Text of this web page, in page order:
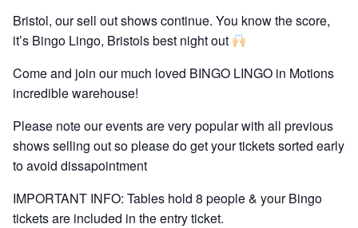
Bristol, our sell out shows continue. You know the score,
it’s Bingo Lingo, Bristols best night out
Come and join our much loved BINGO LINGO in Motions
incredible warehouse!
Please note our events are very popular with all previous
shows selling out so please do get your tickets sorted early
to avoid dissapointment
IMPORTANT INFO: Tables hold 8 people & your Bingo
tickets are included in the entry ticket.